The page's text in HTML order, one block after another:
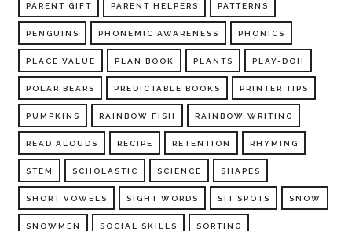
PARENT GIFT PARENT HELPERS PATTERNS
PENGUINS PHONEMIC AWARENESS PHONICS
PLACE VALUE PLAN BOOK PLANTS PLAY-DOH
POLAR BEARS PREDICTABLE BOOKS PRINTER TIPS
PUMPKINS RAINBOW FISH RAINBOW WRITING
READ ALOUDS RECIPE RETENTION RHYMING
STEM SCHOLASTIC SCIENCE SHAPES
SHORT VOWELS SIGHT WORDS SIT SPOTS SNOW
SNOWMEN SOCIAL SKILLS SORTING